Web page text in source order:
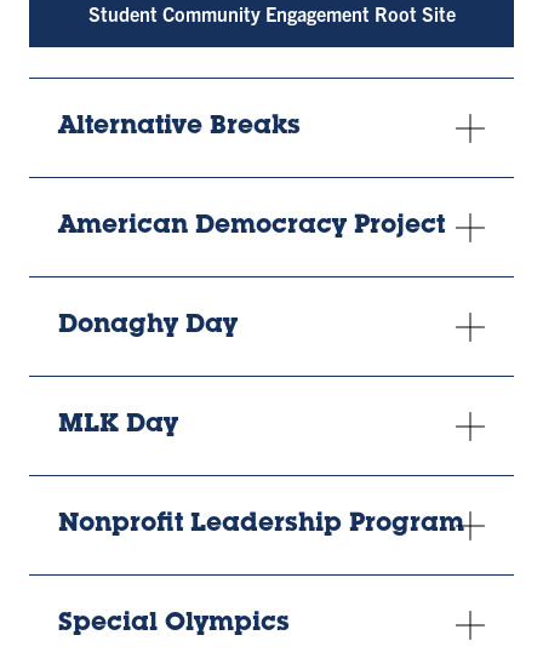
Student Community Engagement Root Site
Alternative Breaks
American Democracy Project
Donaghy Day
MLK Day
Nonprofit Leadership Program
Special Olympics